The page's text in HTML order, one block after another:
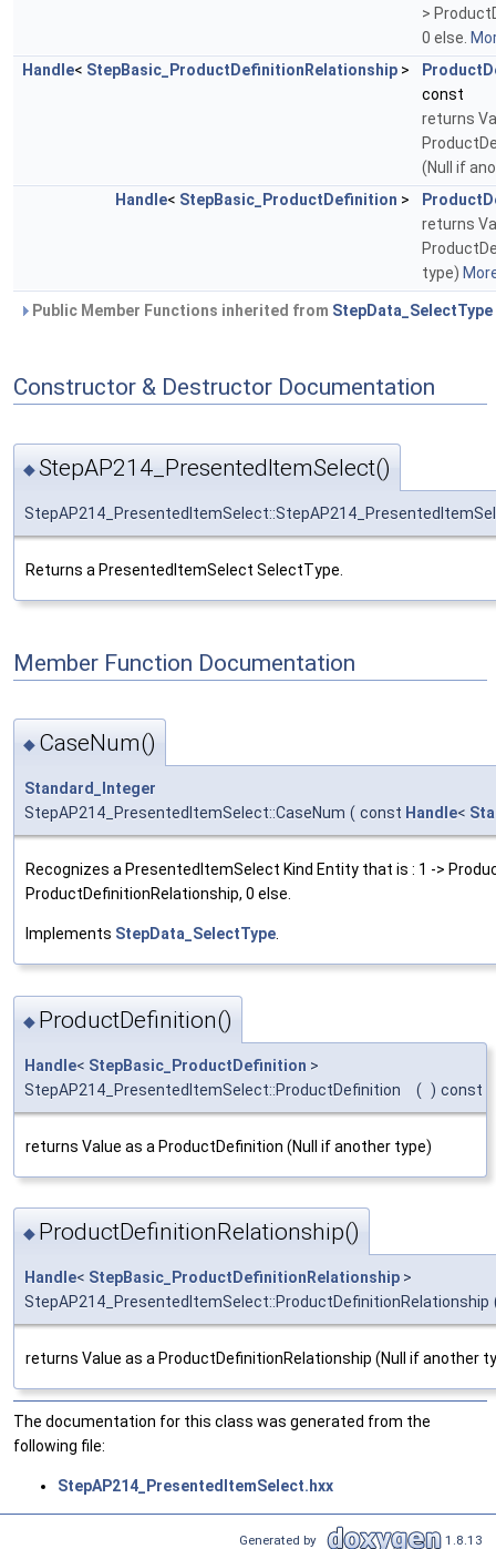
>
0 else.
Handle< StepBasic_ProductDefinitionRelationship >
const
returns
(Null if
Handle< StepBasic_ProductDefinition >
returns
type)
Public Member Functions inherited from StepData_SelectType
Constructor & Destructor Documentation
◆StepAP214_PresentedItemSelect()
Returns a PresentedItemSelect SelectType.
Member Function Documentation
◆ CaseNum()
Standard_Integer
StepAP214_PresentedItemSelect::CaseNum ( const Handle<
Recognizes a PresentedItemSelect Kind Entity that is : 1 ->
ProductDefinitionRelationship, 0 else.
Implements StepData_SelectType.
◆ ProductDefinition()
Handle< StepBasic_ProductDefinition >
StepAP214_PresentedItemSelect::ProductDefinition
( ) const
returns Value as a ProductDefinition (Null if another type)
◆ ProductDefinitionRelationship()
Handle< StepBasic_ProductDefinitionRelationship >
StepAP214_PresentedItemSelect::ProductDefinitionRelationship
returns Value as a ProductDefinitionRelationship (Null if another
The documentation for this class was generated from the
following file:
StepAP214_PresentedItemSelect.hxx
Generated by 1.8.13